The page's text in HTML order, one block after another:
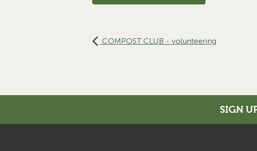
COMPOST CLUB - volunteering
SIGN